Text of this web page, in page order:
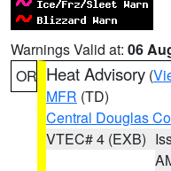
Warnings Valid at: 06
OR Heat Advisory (
MFR (TD)
Central Douglas
VTEC# 4 (EXB)